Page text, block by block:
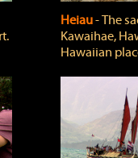
Heiau‐ The
Kawaihae,
Hawaiian